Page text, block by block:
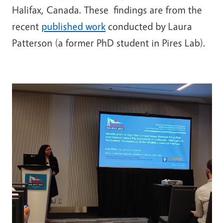
Halifax, Canada. These findings are from the
recent published work conducted by Laura
Patterson (a former PhD student in Pires Lab).